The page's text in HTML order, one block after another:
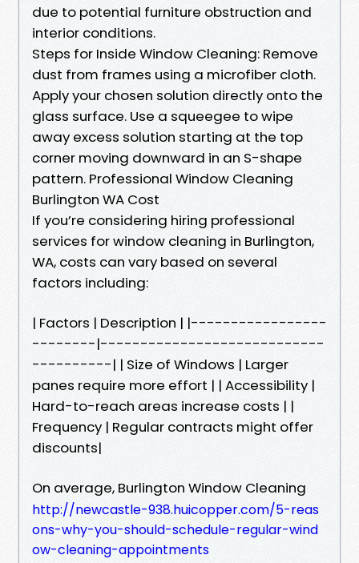
due to potential furniture obstruction and
interior conditions.
Steps for Inside Window Cleaning: Remove
dust from frames using a microfiber cloth.
Apply your chosen solution directly onto the
glass surface. Use a squeegee to wipe
away excess solution starting at the top
corner moving downward in an S-shape
pattern. Professional Window Cleaning
Burlington WA Cost
If you’re considering hiring professional
services for window cleaning in Burlington,
WA, costs can vary based on several
factors including:
| Factors | Description | |-----------------
--------|----------------------------
----------| | Size of Windows | Larger
panes require more effort | | Accessibility |
Hard-to-reach areas increase costs | |
Frequency | Regular contracts might offer
discounts|
On average, Burlington Window Cleaning
http://newcastle-938.huicopper.com/5-reas
ons-why-you-should-schedule-regular-wind
ow-cleaning-appointments